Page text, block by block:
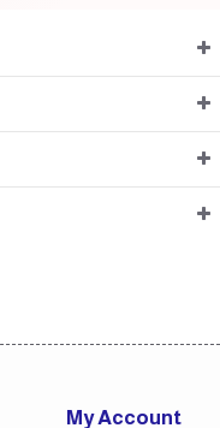
My Account